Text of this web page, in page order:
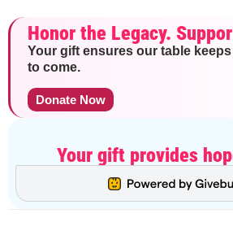
Honor the Legacy.
Your gift ensures our table
to come.
Donate Now
Your gift provides